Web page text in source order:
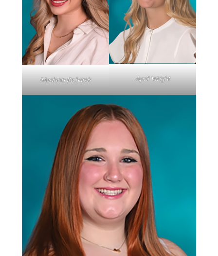
Madison Richards April Wright